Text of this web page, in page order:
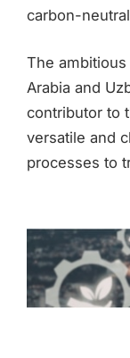
carbon-
The
Arabia and
contributor to
versatile and
processes to